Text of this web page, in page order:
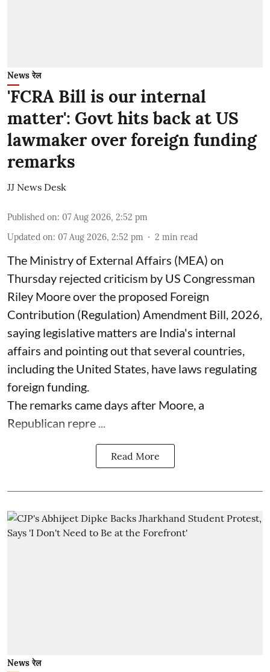
News रेल
'FCRA Bill is our internal
matter': Govt hits back at US
lawmaker over foreign funding
remarks
JJ News Desk
Published on: 07 Aug 2026, 2:52 pm
Updated on: 07 Aug 2026, 2:52 pm 2 min read
The Ministry of External Affairs (MEA) on
Thursday rejected criticism by US Congressman
Riley Moore over the proposed Foreign
Contribution (Regulation) Amendment Bill, 2026,
saying legislative matters are India's internal
affairs and pointing out that several countries,
including the United States, have laws regulating
foreign funding.
The remarks came days after Moore, a
Republican repre ...
Read More
News रेल